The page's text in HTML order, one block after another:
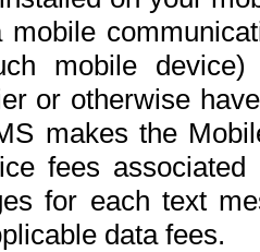
mobile
or otherwise
makes the
fees
for each text
data fees.